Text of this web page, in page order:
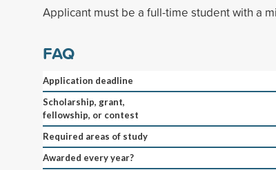
Applicant must be a full-time student with a
FAQ
Application deadline
Scholarship, grant,
fellowship, or contest
Required areas of study
Awarded every year?